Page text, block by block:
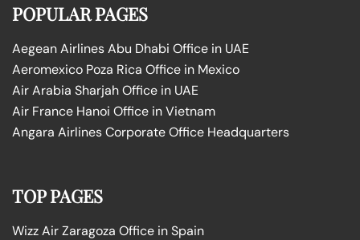
POPULAR PAGES
Aegean Airlines Abu Dhabi Office in UAE
Aeromexico Poza Rica Office in Mexico
Air Arabia Sharjah Office in UAE
Air France Hanoi Office in Vietnam
Angara Airlines Corporate Office Headquarters
TOP PAGES
Wizz Air Zaragoza Office in Spain